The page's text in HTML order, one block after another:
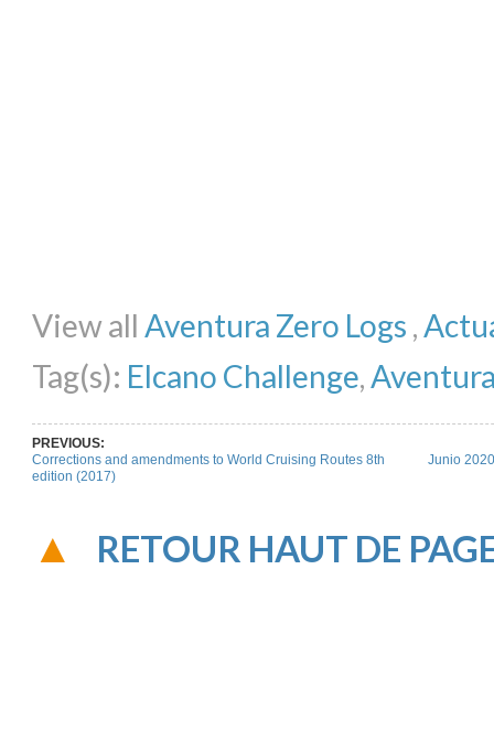
View all Aventura Zero Logs ,
Tag(s): Elcano Challenge,
PREVIOUS:
Corrections and amendments to World Cruising Routes 8th
edition (2017)
Junio
RETOUR HAUT DE